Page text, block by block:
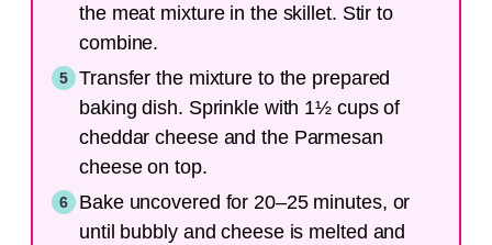
the meat mixture in the skillet. Stir to
combine.
Transfer the mixture to the prepared
baking dish. Sprinkle with 1½ cups of
cheddar cheese and the Parmesan
cheese on top.
Bake uncovered for 20–25 minutes, or
until bubbly and cheese is melted and